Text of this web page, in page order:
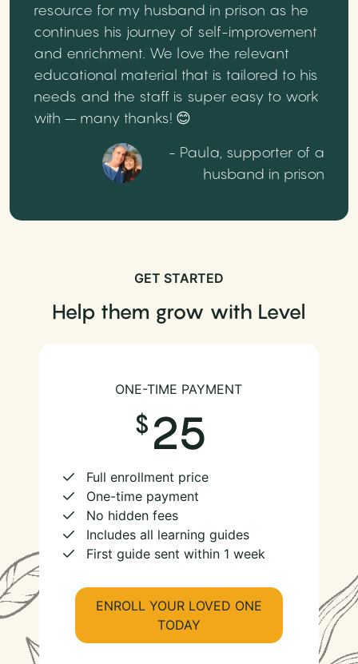
resource for my husband in prison as he
continues his journey of self-improvement
and enrichment. We love the relevant
educational material that is tailored to his
needs and the staff is super easy to work
with – many thanks! 😊
- Paula, supporter of a
husband in prison
GET STARTED
Help them grow with Level
ONE-TIME PAYMENT
25
Full enrollment price
One-time payment
No hidden fees
Includes all learning guides
First guide sent within 1 week
ENROLL YOUR LOVED ONE
TODAY